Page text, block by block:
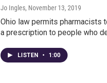
Jo Ingles, November 13, 2019
Ohio law permits pharmacists
a prescription to people who
LISTEN • 1:00